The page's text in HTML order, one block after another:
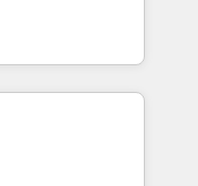
generation to
eliminating
your goals.
and others.
and AI to get it
build
across complex
and global
ups including